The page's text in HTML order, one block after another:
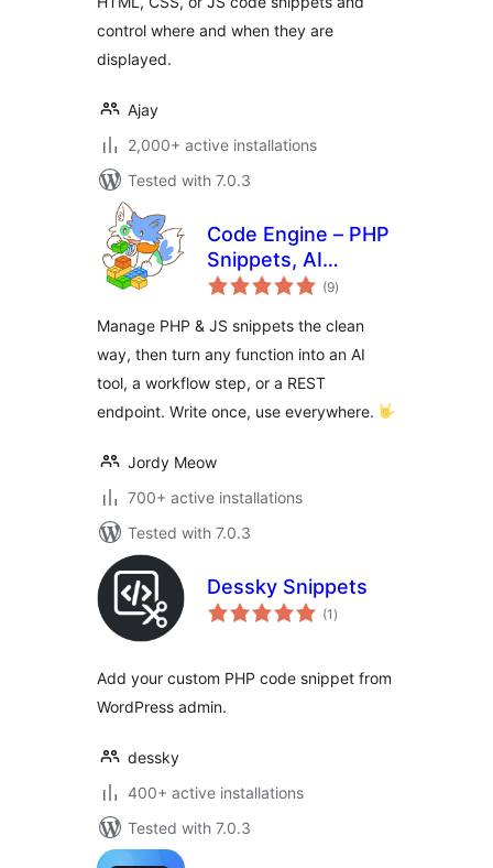
control where and when they are
displayed.
Ajay
2,000+ active installations
Tested with 7.0.3
Code Engine – PHP
Snippets, AI
Functions &
WordPress
(9total
ratings
)
Manage PHP & JS snippets the clean
way, then turn any function into an AI
tool, a workflow step, or a REST
endpoint. Write once, use everywhere.
Jordy Meow
700+ active installations
Tested with 7.0.3
Dessky Snippets
(1 total
ratings
)
Add your custom PHP code snippet from
WordPress admin.
dessky
400+ active installations
Tested with 7.0.3